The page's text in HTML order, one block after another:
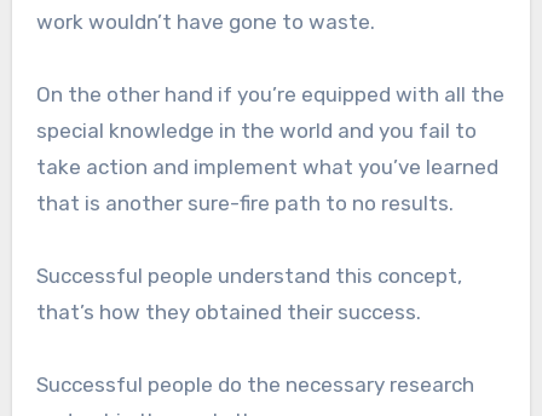
work wouldn’t have gone to waste.
On the other hand if you’re equipped with all the
special knowledge in the world and you fail to
take action and implement what you’ve learned
that is another sure-fire path to no results.
Successful people understand this concept,
that’s how they obtained their success.
Successful people do the necessary research